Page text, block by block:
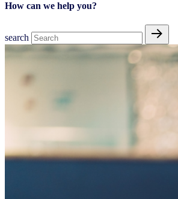
How can we help you?
search